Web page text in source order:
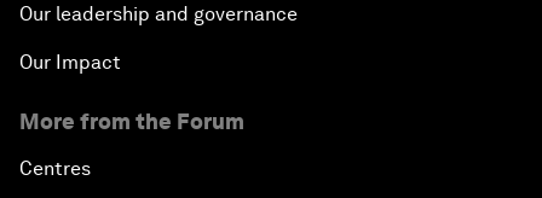
Our leadership and governance
Our Impact
More from the Forum
Centres